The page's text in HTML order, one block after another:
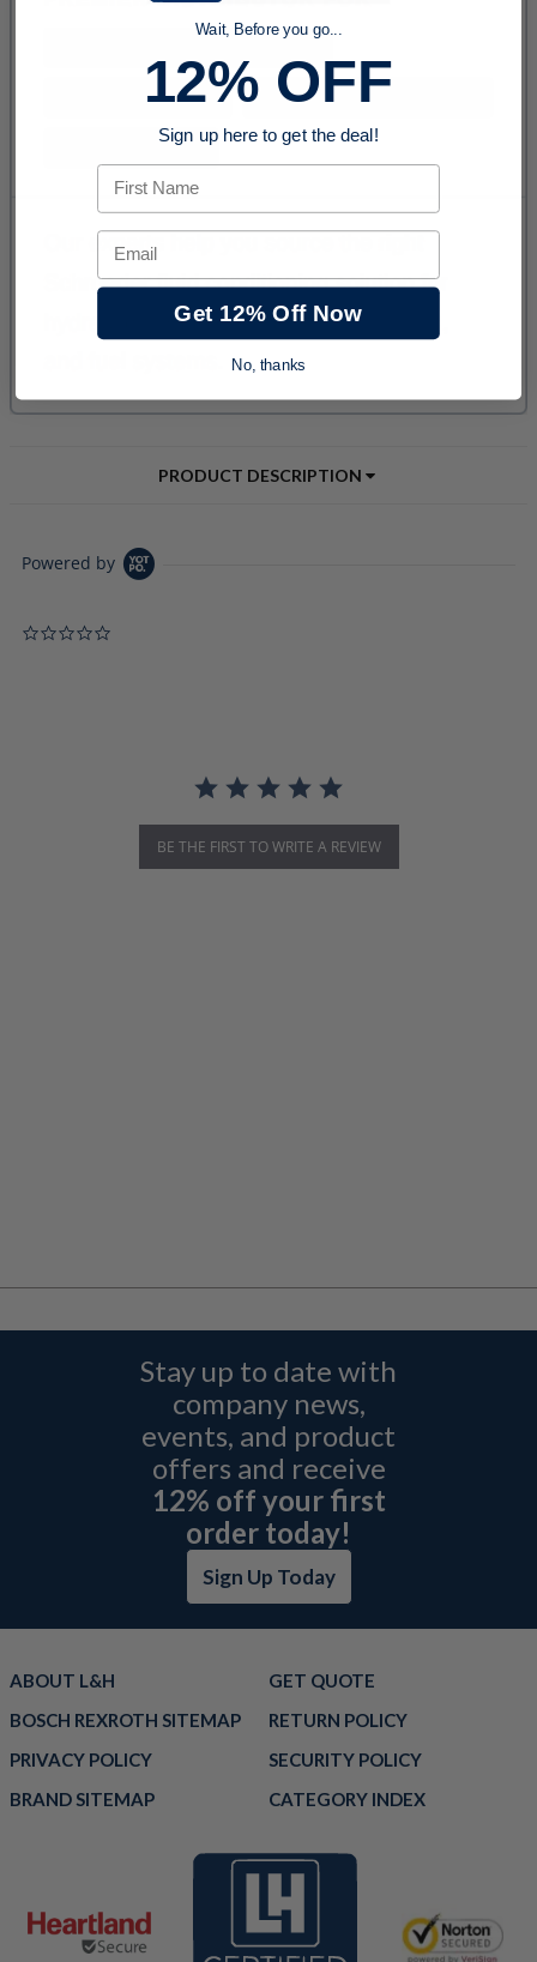
PRODUCT DESCRIPTION
Powered by
BE THE FIRST TO WRITE A REVIEW
Stay up to date with
company news,
events, and product
offers and receive
12% off your first
order today!
Sign Up Today
ABOUT L&H
GET QUOTE
BOSCH REXROTH SITEMAP
RETURN POLICY
PRIVACY POLICY
SECURITY POLICY
BRAND SITEMAP
CATEGORY INDEX
Wait, Before you go...
12% OFF
Sign up here to get the deal!
First Name
Email
Get 12% Off Now
No, thanks